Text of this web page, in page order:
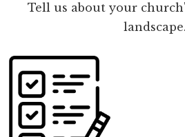
Tell us about your
landscape.